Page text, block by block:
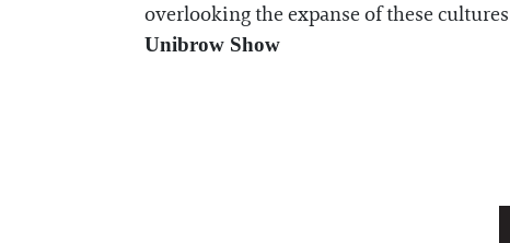
overlooking the expanse of these
Unibrow Show